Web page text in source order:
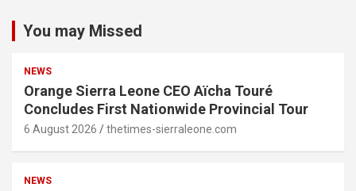
You may Missed
NEWS
Orange Sierra Leone CEO Aïcha Touré
Concludes First Nationwide Provincial Tour
6 August 2026 thetimes-sierraleone.com
NEWS